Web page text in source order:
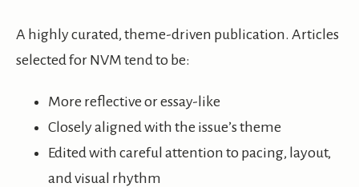
A highly curated, theme-driven publication. Articles
selected for NVM tend to be:
More reflective or essay-like
Closely aligned with the issue’s theme
Edited with careful attention to pacing, layout,
and visual rhythm